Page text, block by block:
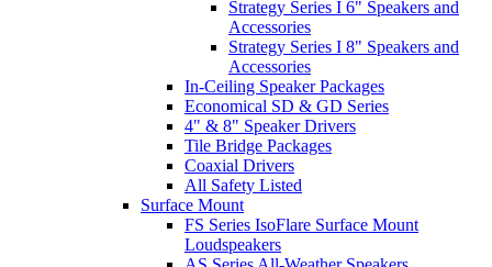
Strategy Series I 6" Speakers and
Accessories
Strategy Series I 8" Speakers and
Accessories
In-Ceiling Speaker Packages
Economical SD & GD Series
4" & 8" Speaker Drivers
Tile Bridge Packages
Coaxial Drivers
All Safety Listed
Surface Mount
FS Series IsoFlare Surface Mount
Loudspeakers